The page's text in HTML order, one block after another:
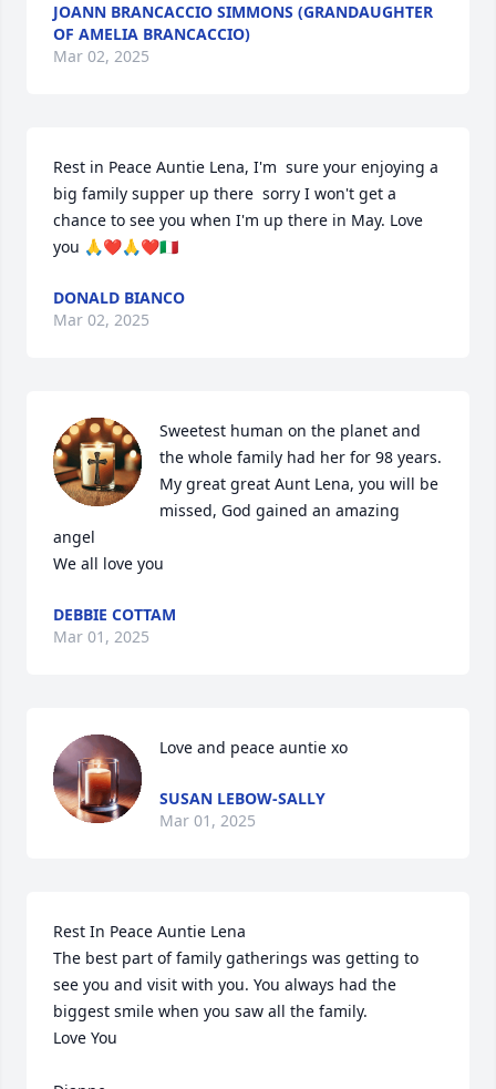
JOANN BRANCACCIO SIMMONS (GRANDAUGHTER
OF AMELIA BRANCACCIO)
Mar 02, 2025
Rest in Peace Auntie Lena, I'm  sure your enjoying a
big family supper up there  sorry I won't get a
chance to see you when I'm up there in May. Love
you 🙏❤️🙏❤️🇮🇹
DONALD BIANCO
Mar 02, 2025
Sweetest human on the planet and
the whole family had her for 98 years.
My great great Aunt Lena, you will be
missed, God gained an amazing
angel
We all love you
DEBBIE COTTAM
Mar 01, 2025
Love and peace auntie xo
SUSAN LEBOW-SALLY
Mar 01, 2025
Rest In Peace Auntie Lena
The best part of family gatherings was getting to
see you and visit with you. You always had the
biggest smile when you saw all the family.
Love You